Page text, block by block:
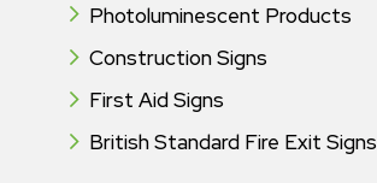
Photoluminescent Products
Construction Signs
First Aid Signs
British Standard Fire Exit Signs